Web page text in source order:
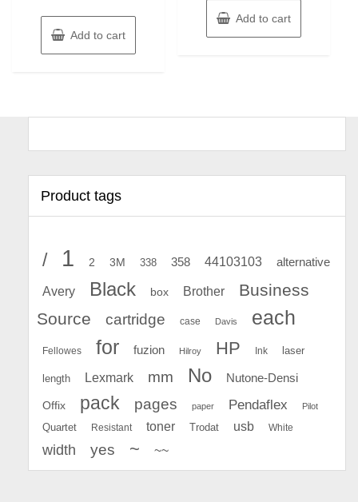
Add to cart
Add to cart
Product tags
/ 1 2 3M 338 358 44103103 alternative
Avery Black box Brother
Business
Source
cartridge case Davis each
Fellowes for fuzion Hilroy HP Ink laser
length Lexmark mm No Nutone-Densi
Offix pack pages paper Pendaflex Pilot
Quartet Resistant toner Trodat usb White
width yes ~ ~~